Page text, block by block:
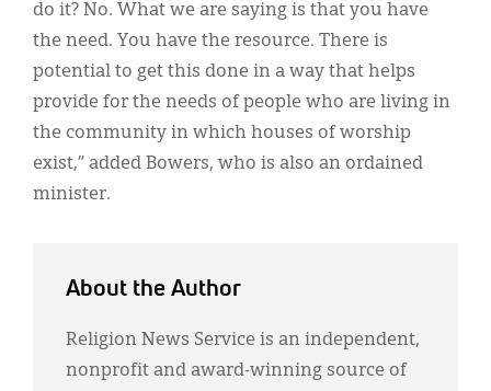
do it? No. What we are saying is that you have
the need. You have the resource. There is
potential to get this done in a way that helps
provide for the needs of people who are living in
the community in which houses of worship
exist,” added Bowers, who is also an ordained
minister.
About the Author
Religion News Service is an independent,
nonprofit and award-winning source of